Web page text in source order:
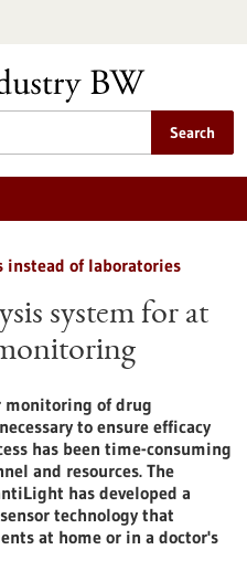
Search
instead of laboratories
system for at
monitoring of drug
to ensure efficacy
has been time-consuming
and resources. The
has developed a
technology that
at home or in a doctor's